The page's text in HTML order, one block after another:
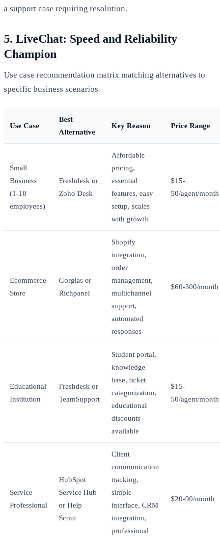
a support case requiring resolution.
5. LiveChat: Speed and Reliability
Champion
Use case recommendation matrix matching alternatives to
specific business scenarios
Use Case
Best
Alternative
Key Reason Price Range
Small
Business
(1-10
employees)
Freshdesk or
Zoho Desk
Affordable
pricing,
essential
features, easy
setup, scales
with growth
$15-
50/agent/month
Ecommerce
Store
Gorgias or
Richpanel
Shopify
integration,
order
management,
multichannel
support,
automated
responses
$60-300/month
Educational
Institution
Freshdesk or
TeamSupport
Student portal,
knowledge
base, ticket
categorization,
educational
discounts
available
$15-
50/agent/month
Service
Professional
HubSpot
Service Hub
or Help
Scout
Client
communication
tracking,
simple
interface, CRM
integration,
professional
$20-90/month